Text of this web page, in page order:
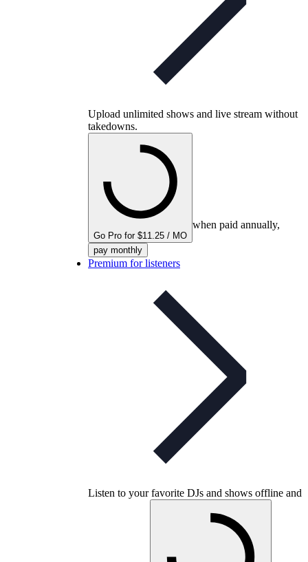
Upload unlimited shows and live stream without
takedowns.
Go Pro for $11.25 / MO
when paid annually,
pay monthly
Premium for listeners
Listen to your favorite DJs and shows offline and